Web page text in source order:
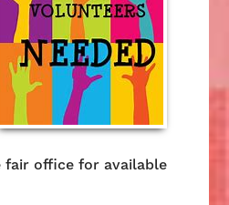
office for available